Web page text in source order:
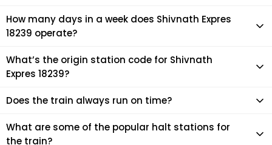
Shivnath Expres 18239 makes 28 stops during its journey
How many days in a week does Shivnath Expres
18239 operate?
It usually operates 7 days in a week as per the time table.
What’s the origin station code for Shivnath
Expres 18239?
The actual code for origin station of Shivnath Expres 18239
Does the train always run on time?
Mostly, the train runs on time. However, it is always advised
to check the live status of the train according to your
What are some of the popular halt stations for
the train?